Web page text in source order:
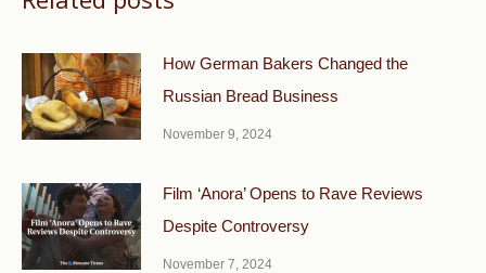
How German Bakers Changed the
Russian Bread Business
November 9, 2024
Film ‘Anora’ Opens to Rave Reviews
Despite Controversy
November 7, 2024